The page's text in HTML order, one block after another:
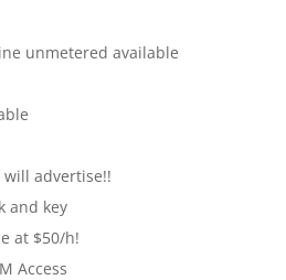
unmetered available
will advertise!!
and key
at $50/h!
Access